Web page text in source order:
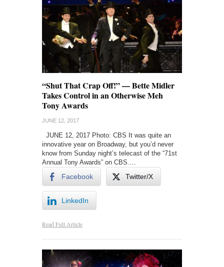
“Shut That Crap Off!” — Bette Midler
Takes Control in an Otherwise Meh
Tony Awards
JUNE 12, 2017
JUNE 12, 2017 Photo: CBS It was quite an
innovative year on Broadway, but you’d never
know from Sunday night’s telecast of the “71st
Annual Tony Awards” on CBS.…
Facebook Twitter/X
LinkedIn
Read Full Article